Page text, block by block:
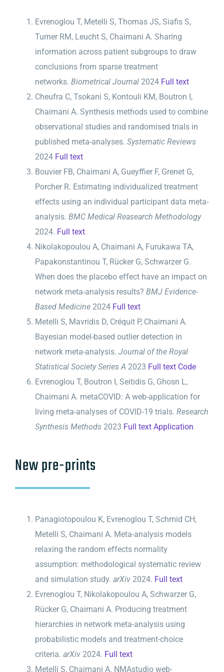
Evrenoglou T, Metelli S, Thomas JS, Siafis S,
Turner RM, Leucht S, Chaimani A. Sharing
information across patient subgroups to draw
conclusions from sparse treatment
networks. Biometrical Journal 2024 Full text
Cheufra C, Tsokani S, Kontouli KM, Boutron I,
Chaimani A. Synthesis methods used to combine
observational studies and randomised trials in
published meta-analyses. Systematic Reviews ­
2024 Full text
Bouvier FB, Chaimani A, Gueyffier F, Grenet G,
Porcher R. Estimating individualized treatment
effects using an individual participant data meta-
analysis. BMC Medical Reasearch Methodology
2024. Full text
Nikolakopoulou A, Chaimani A, Furukawa TA,
Papakonstantinou T, Rücker G, Schwarzer G.
When does the placebo effect have an impact on
network meta-analysis results? BMJ Evidence-
Based Medicine 2024 Full text
Metelli S, Mavridis D, Créquit P, Chaimani A.
Bayesian model-based outlier detection in
network meta-analysis. Journal of the Royal
Statistical Society Series A 2023 Full text Code
Evrenoglou T, Boutron I, Seitidis G, Ghosn L,
Chaimani A. metaCOVID: A web-application for
living meta-analyses of COVID-19 trials. Research
Synthesis Methods 2023 Full text Application
New pre-prints
Panagiotopoulou K, Evrenoglou T, Schmid CH,
Metelli S, Chaimani A. Meta-analysis models
relaxing the random effects normality
assumption: methodological systematic review
and simulation study. arXiv2024. Full text
Evrenoglou T, Nikolakopoulou A, Schwarzer G,
Rücker G, Chaimani A. Producing treatment
hierarchies in network meta-analysis using
probabilistic models and treatment-choice
criteria. arXiv2024. Full text
Metelli S, Chaimani A. NMAstudio web-